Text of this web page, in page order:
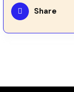
Share